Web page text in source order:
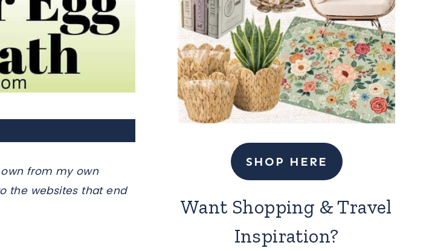
from my own
the websites that end
SHOP HERE
Want Shopping & Travel
Inspiration?